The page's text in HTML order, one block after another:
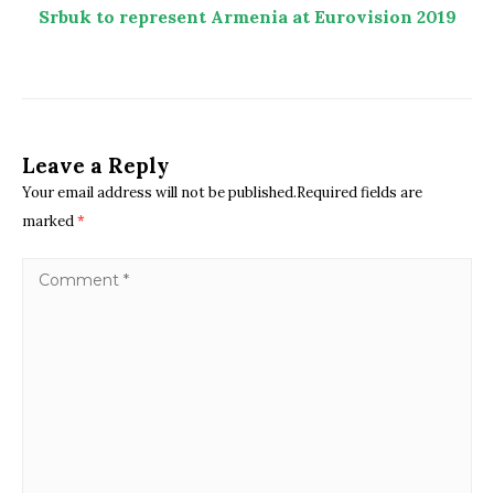
Srbuk to represent Armenia at Eurovision 2019
Leave a Reply
Your email address will not be published.Required fields are
marked*